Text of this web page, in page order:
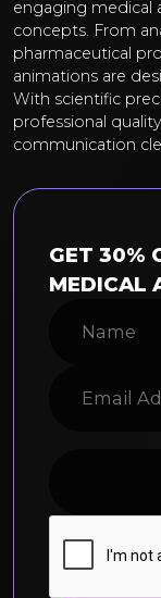
engaging medical
concepts. From
pharmaceutical
animations are
With scientific
professional
communication
GET 30%
MEDICAL